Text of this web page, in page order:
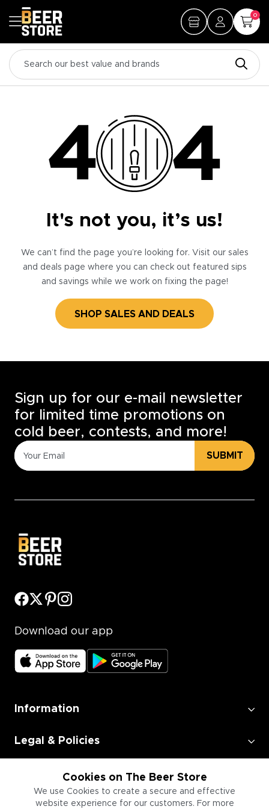
0
It's not you, it’s us!
We can’t find the page you’re looking for. Visit our sales
and deals page where you can check out featured sips
and savings while we work on fixing the page!
SHOP SALES AND DEALS
Cookies on The Beer Store
We use Cookies to create a secure and effective
website experience for our customers. For more
Sign up for our e-mail newsletter
for limited time promotions on
cold beer, contests, and more!
SUBMIT
Download our app
Information
Legal & Policies
Employment
Information for Businesses